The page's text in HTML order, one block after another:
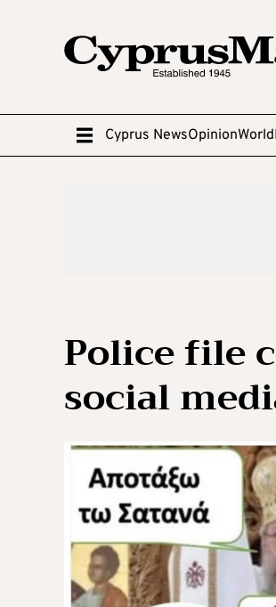
Cyprus NewsOpinionWorld
Police file
social